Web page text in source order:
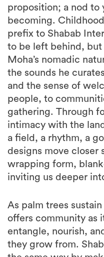
proposition; a nod to
becoming.
prefix to Shabab
to be left behind,
Moha’s nomadic
the sounds he
and the sense of
people, to
gathering. Through
intimacy with the
a field, a rhythm, a
designs move closer
wrapping form,
inviting us deeper
As palm trees
offers community as
entangle, nourish,
they grow from.